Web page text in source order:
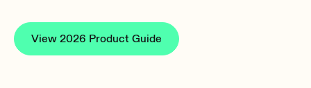
View 2026 Product Guide